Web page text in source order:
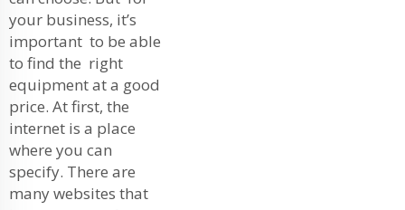
your business, it’s
important to be able
to find the right
equipment at a good
price. At first, the
internet is a place
where you can
specify. There are
many websites that